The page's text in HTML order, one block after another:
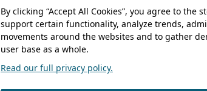
By clicking “Accept All Cookies”, you agree to the
support certain functionality, analyze trends,
movements around the websites and to gather
user base as a whole.
Read our full privacy policy.